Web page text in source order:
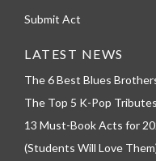
Submit Act
LATEST NEWS
The 6 Best Blues
The Top 5 K-Pop
13 Must-Book Acts for
(Students Will Love